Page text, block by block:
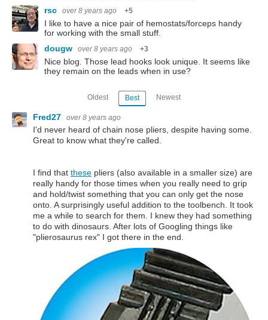
rsc
over 8 years ago +5
I like to have a nice pair of hemostats/forceps handy
for working with the small stuff.
dougw
over 8 years ago +3
Nice blog. Those lead hooks look unique. It seems like
they remain on the leads when in use?
Oldest Best Newest
Fred27 over 8 years ago
I'd never heard of chain nose pliers, despite having some.
Great to know what they're called.
I find that these pliers (also available in a smaller size) are
really handy for those times when you really need to grip
and hold/twist something that you can only get the nose
onto. A surprisingly useful addition to the toolbench. It took
me a while to search for them. I knew they had something
to do with dinosaurs. After lots of Googling things like
"plierosaurus rex" I got there in the end.